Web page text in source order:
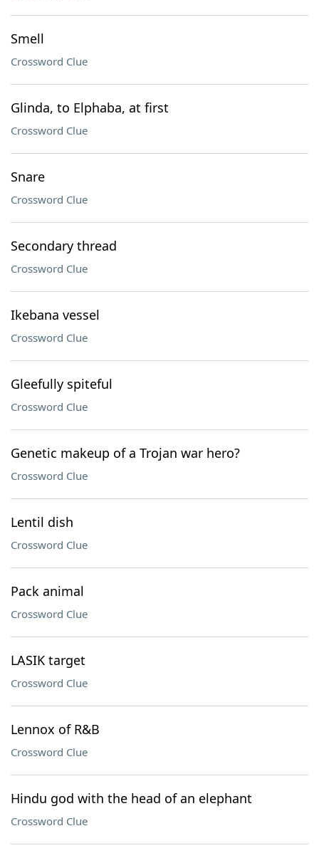
Smell
Crossword Clue
Glinda, to Elphaba, at first
Crossword Clue
Snare
Crossword Clue
Secondary thread
Crossword Clue
Ikebana vessel
Crossword Clue
Gleefully spiteful
Crossword Clue
Genetic makeup of a Trojan war hero?
Crossword Clue
Lentil dish
Crossword Clue
Pack animal
Crossword Clue
LASIK target
Crossword Clue
Lennox of R&B
Crossword Clue
Hindu god with the head of an elephant
Crossword Clue